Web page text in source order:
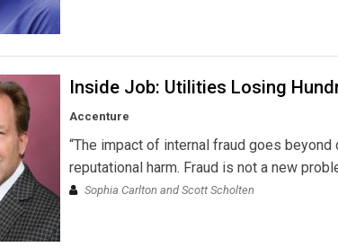
Inside Job: Utilities Losing
Accenture
“The impact of internal fraud goes
reputational harm. Fraud is not a new
Sophia Carlton and Scott Scholten